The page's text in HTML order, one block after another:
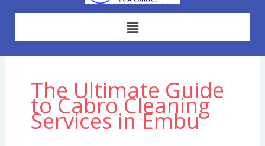
Menu
The Ultimate Guide
to Cabro Cleaning
Services in Embu